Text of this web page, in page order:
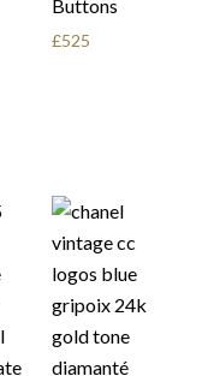
Buttons
£525